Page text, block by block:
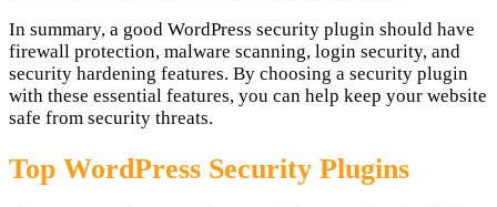
In summary, a good WordPress security plugin should have
firewall protection, malware scanning, login security, and
security hardening features. By choosing a security plugin
with these essential features, you can help keep your website
safe from security threats.
Top WordPress Security Plugins